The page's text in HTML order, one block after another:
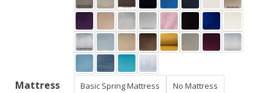
Mattress Basic Spring Mattress
No Mattress